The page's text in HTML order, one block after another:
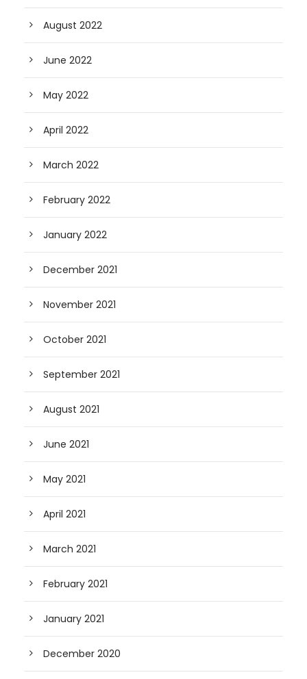
August 2022
June 2022
May 2022
April 2022
March 2022
February 2022
January 2022
December 2021
November 2021
October 2021
September 2021
August 2021
June 2021
May 2021
April 2021
March 2021
February 2021
January 2021
December 2020